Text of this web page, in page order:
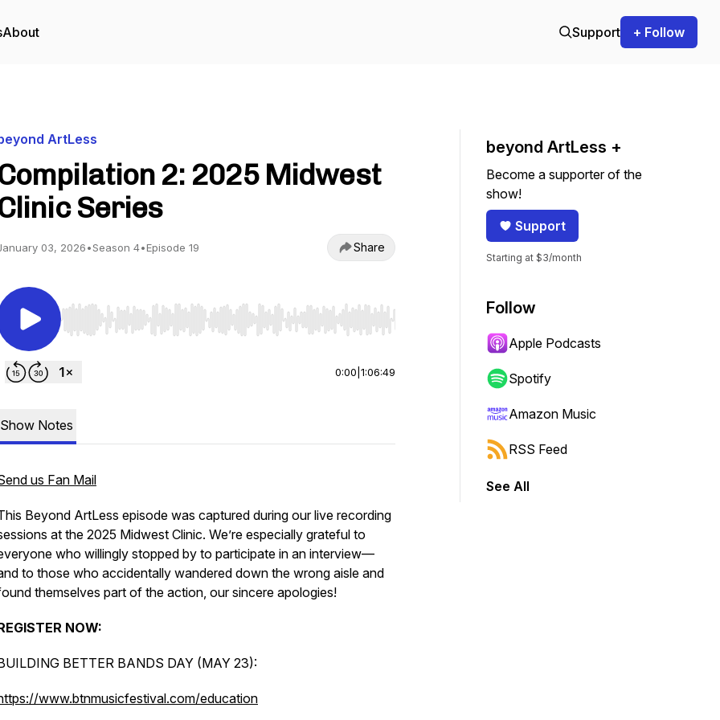
About Support + Follow
ArtLess
2: 2025 Midwest
Series
03, 2026•Season 4•Episode 19 Share
Use Left/Right to seek, Home/End to jump to start or end. Hold shift to jump forward or backward.
0:00 1:06:49
Show Notes
us Fan Mail
Beyond ArtLess episode was captured during our live recording
at the 2025 Midwest Clinic. We’re especially grateful to
who willingly stopped by to participate in an interview—
to those who accidentally wandered down the wrong aisle and
themselves part of the action, our sincere apologies!
NOW:
BETTER BANDS DAY (MAY 23):
www.btnmusicfestival.com/education
beyond ArtLess +
Become a supporter of the
show!
Support
Starting at $3/month
Follow
Apple Podcasts
Spotify
Amazon Music
RSS Feed
See All